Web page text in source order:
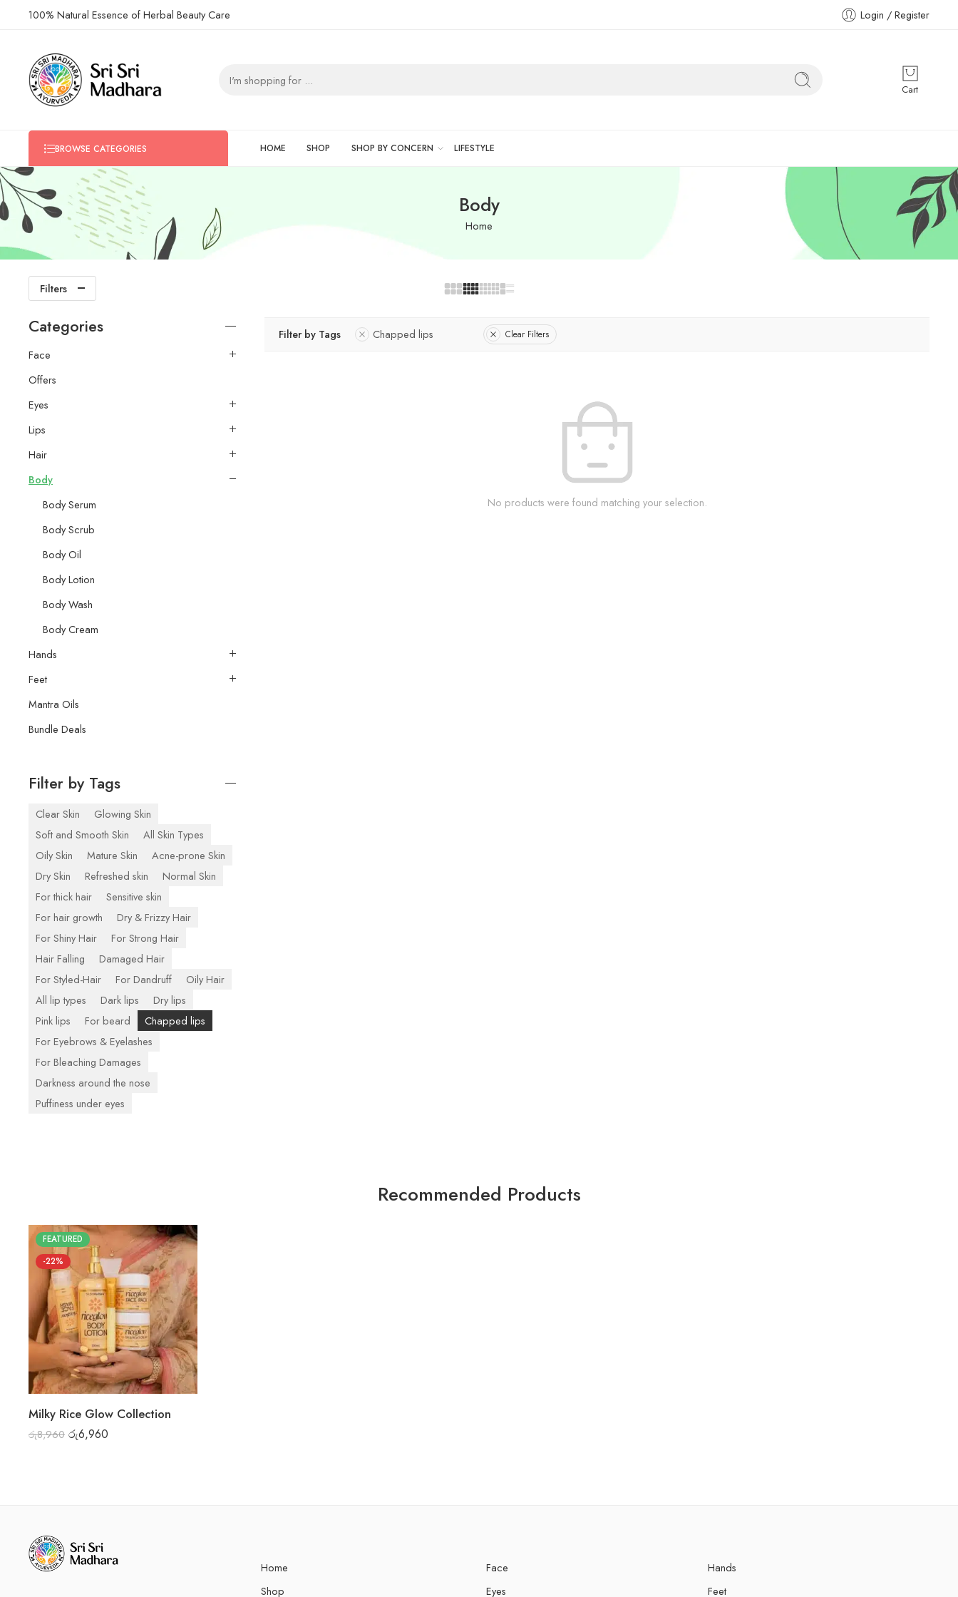
100% Natural Essence of Herbal Beauty Care Login / Register
Cart
BROWSE CATEGORIES HOME SHOP SHOP BY CONCERN LIFESTYLE
Body
Home
Filters
Filter by Tags Chapped lips Clear Filters
No products were found matching your selection.
Categories
Face
Offers
Eyes
Lips
Hair
Body
Body Serum
Body Scrub
Body Oil
Body Lotion
Body Wash
Body Cream
Hands
Feet
Mantra Oils
Bundle Deals
Filter by Tags
Clear Skin
Glowing Skin
Soft and Smooth Skin
All Skin Types
Oily Skin
Mature Skin
Acne-prone Skin
Dry Skin
Refreshed skin
Normal Skin
For thick hair
Sensitive skin
For hair growth
Dry & Frizzy Hair
For Shiny Hair
For Strong Hair
Hair Falling
Damaged Hair
For Styled-Hair
For Dandruff
Oily Hair
All lip types
Dark lips
Dry lips
Pink lips
For beard
Chapped lips
For Eyebrows & Eyelashes
For Bleaching Damages
Darkness around the nose
Puffiness under eyes
Recommended Products
FEATURED
-22%
Milky Rice Glow Collection
රු8,960 රු6,960
Home
Shop
Face
Eyes
Hands
Feet